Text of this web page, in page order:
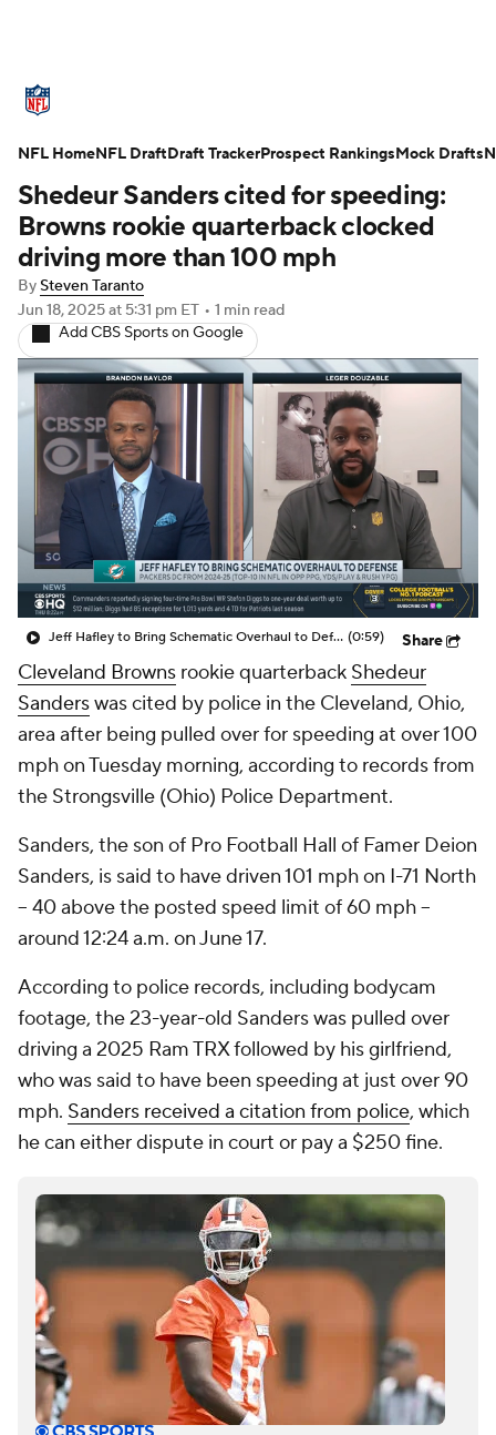
Standings Odds Props Teams
Stats Power Rankings Video
NFL Draft Super Bowl Players
Injuries Transactions
Fantasy Paramount + NFL Shop
Shedeur Sanders cited for speeding:
Browns rookie quarterback clocked
driving more than 100 mph
BySteven Taranto
Jun 18, 2025at 5:31 pm ET • 1 min read
Add CBS Sports on Google
Jeff Hafley to Bring Schematic Overhaul to Defense (0:59) Share
Cleveland Browns rookie quarterback Shedeur
Sanderswas cited by police in the Cleveland, Ohio,
area after being pulled over for speeding at over 100
mph on Tuesday morning, according to records from
the Strongsville (Ohio) Police Department.
Sanders, the son of Pro Football Hall of Famer Deion
Sanders, is said to have driven 101 mph on I-71 North
-- 40 above the posted speed limit of 60 mph --
around 12:24 a.m. on June 17.
According to police records, including bodycam
footage, the 23-year-old Sanders was pulled over
driving a 2025 Ram TRX followed by his girlfriend,
who was said to have been speeding at just over 90
mph. Sanders received a citation from police, which
he can either dispute in court or pay a $250 fine.
NFL HomeNFL DraftDraft TrackerProspect RankingsMock Drafts